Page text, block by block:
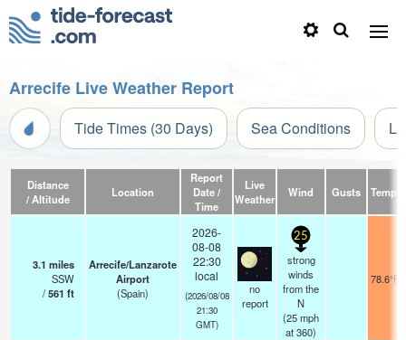
Arrecife Live Weather Report
Tide Times (30 Days) Sea Conditions
Distance
/ Altitude
Location
Report
Date /
Time
Live
Weather
Wind Gusts Temp.
3.1 miles
SSW
/561 ft
Arrecife/Lanzarote
Airport
(Spain)
2026-
08-08
22:30
local
(2026/08/08
21:30
GMT)
no
report
25
strong
winds
from the
N
(25mph
at 360)
78.6°F